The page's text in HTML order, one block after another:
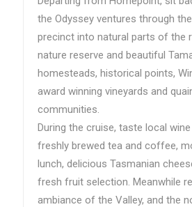
the Odyssey ventures through
precinct into natural parts of the
nature reserve and beautiful
homesteads, historical points,
award winning vineyards and
communities.
During the cruise, taste local
freshly brewed tea and coffee,
lunch, delicious Tasmanian
fresh fruit selection. Meanwhile
ambiance of the Valley, and the